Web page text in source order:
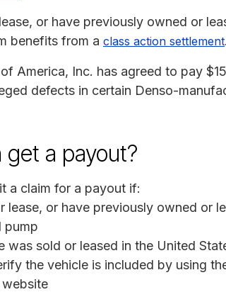
or have previously owned or
benefits from a class action settlement.
America, Inc. has agreed to pay
defects in certain Denso-
get a payout?
a claim for a payout if:
lease, or have previously owned or
pump
was sold or leased in the United
the vehicle is included by using